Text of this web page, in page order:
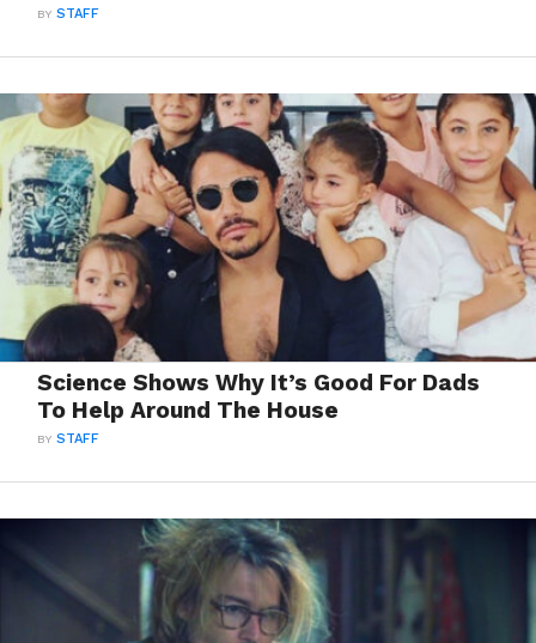
BYSTAFF
Science Shows Why It’s Good For Dads
To Help Around The House
BYSTAFF